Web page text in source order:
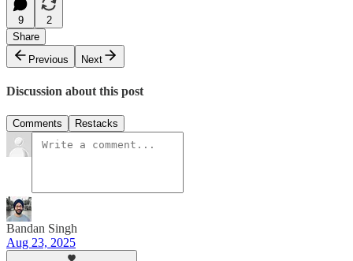
9
2
Share
Previous
Next
Discussion about this post
Comments Restacks
Bandan Singh
Aug 23, 2025